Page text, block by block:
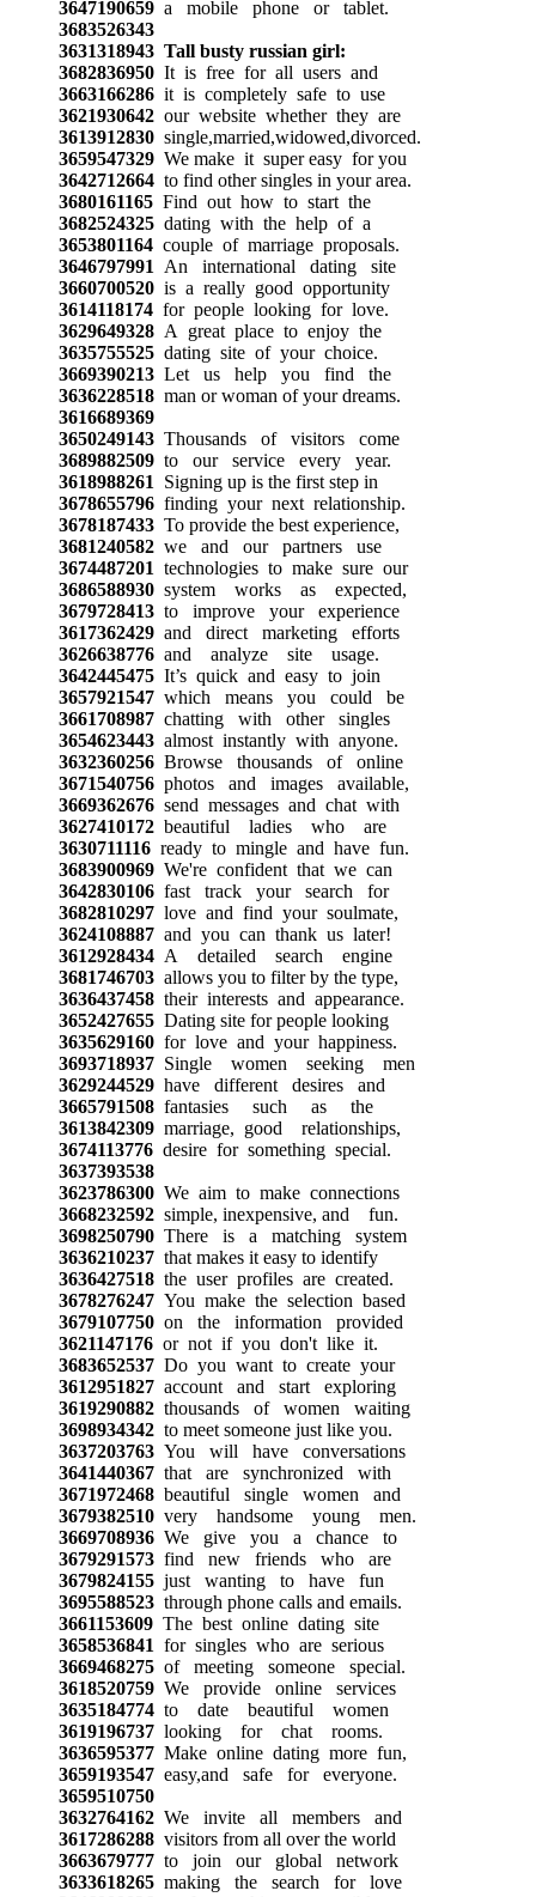
3647190659a mobile phone or tablet.
3683526343
3631318943 Tall busty russian girl:
3682836950It is free for all users and
3663166286it is completely safe to use
3621930642our website whether they are
3613912830single,married,widowed,divorced.
3659547329We make it super easy for you
3642712664to find other singles in your area.
3680161165Find out how to start the
3682524325dating with the help of a
3653801164couple of marriage proposals.
3646797991 An international dating site
3660700520is a really good opportunity
3614118174for people looking for love.
3629649328A great place to enjoy the
3635755525dating site of your choice.
3669390213Let us help you find the
3636228518man or woman of your dreams.
3616689369
3650249143Thousands of visitors come
3689882509to our service every year.
3618988261 Signing up is the first step in
3678655796finding your next relationship.
3678187433To provide the best experience,
3681240582we and our partners use
3674487201 technologies to make sure our
3686588930system works as expected,
3679728413to improve your experience
3617362429and direct marketing efforts
3626638776and analyze site usage.
3642445475It’s quick and easy to join
3657921547which means you could be
3661708987chatting with other singles
3654623443almost instantly with anyone.
3632360256Browse thousands of online
3671540756photos and images available,
3669362676send messages and chat with
3627410172beautiful ladies who are
3630711116ready to mingle and have fun.
3683900969We're confident that we can
3642830106fast track your search for
3682810297love and find your soulmate,
3624108887and you can thank us later!
3612928434A detailed search engine
3681746703allows you to filter by the type,
3636437458their interests and appearance.
3652427655Dating site for people looking
3635629160for love and your happiness.
3693718937Single women seeking men
3629244529have different desires and
3665791508fantasies such as the
3613842309marriage, good relationships,
3674113776desire for something special.
3637393538
3623786300We aim to make connections
3668232592simple, inexpensive, and fun.
3698250790There is a matching system
3636210237that makes it easy to identify
3636427518the user profiles are created.
3678276247You make the selection based
3679107750on the information provided
3621147176or not if you don't like it.
3683652537Do you want to create your
3612951827account and start exploring
3619290882thousands of women waiting
3698934342to meet someone just like you.
3637203763You will have conversations
3641440367that are synchronized with
3671972468beautiful single women and
3679382510very handsome young men.
3669708936We give you a chance to
3679291573find new friends who are
3679824155just wanting to have fun
3695588523through phone calls and emails.
3661153609The best online dating site
3658536841 for singles who are serious
3669468275of meeting someone special.
3618520759We provide online services
3635184774to date beautiful women
3619196737looking for chat rooms.
3636595377Make online dating more fun,
3659193547easy,and safe for everyone.
3659510750
3632764162We invite all members and
3617286288visitors from all over the world
3663679777to join our global network
3633618265making the search for love